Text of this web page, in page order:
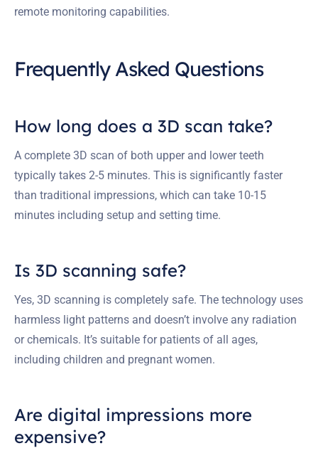
remote monitoring capabilities.
Frequently Asked Questions
How long does a 3D scan take?
A complete 3D scan of both upper and lower teeth
typically takes 2-5 minutes. This is significantly faster
than traditional impressions, which can take 10-15
minutes including setup and setting time.
Is 3D scanning safe?
Yes, 3D scanning is completely safe. The technology uses
harmless light patterns and doesn’t involve any radiation
or chemicals. It’s suitable for patients of all ages,
including children and pregnant women.
Are digital impressions more
expensive?